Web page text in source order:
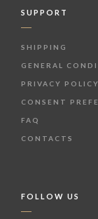
SUPPORT
SHIPPING
GENERAL
PRIVACY POLICY
CONSENT
FAQ
CONTACTS
FOLLOW US